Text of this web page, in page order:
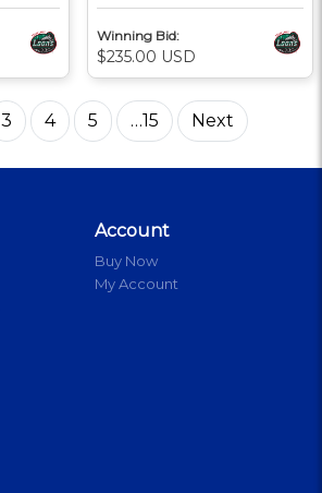
Winning Bid:
$235.00 USD
3 4 5 …15 Next
Account
Buy Now
My Account